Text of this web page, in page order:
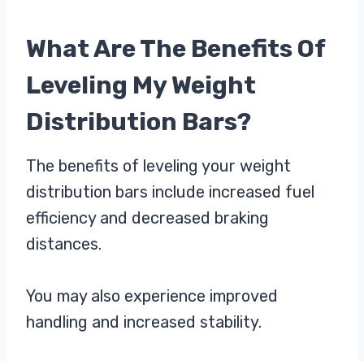
What Are The Benefits Of
Leveling My Weight
Distribution Bars?
The benefits of leveling your weight
distribution bars include increased fuel
efficiency and decreased braking
distances.
You may also experience improved
handling and increased stability.